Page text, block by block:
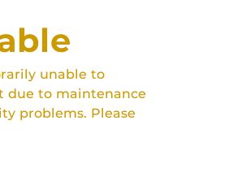
unable to
due to maintenance
problems. Please